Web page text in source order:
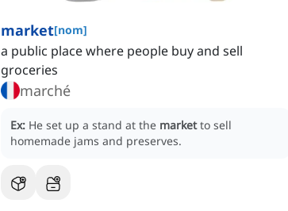
market[nom]
a public place where people buy and sell
groceries
marché
Ex: He set up a stand at the market to sell
homemade jams and preserves.